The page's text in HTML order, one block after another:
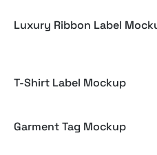
Luxury Ribbon Label
T-Shirt Label Mockup
Garment Tag Mockup